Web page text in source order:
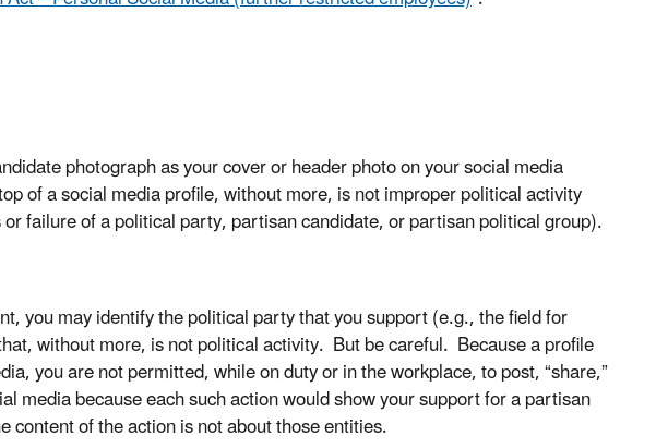
photograph as your cover or header photo on your social media
of a social media profile, without more, is not improper political activity
failure of a political party, partisan candidate, or partisan political group).
you may identify the political party that you support (e.g., the field for
without more, is not political activity. But be careful. Because a profile
you are not permitted, while on duty or in the workplace, to post, “share,”
media because each such action would show your support for a partisan
of the action is not about those entities.